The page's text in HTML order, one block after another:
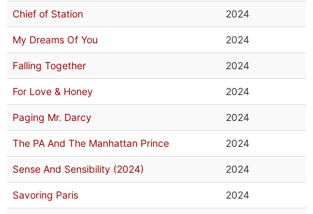
Chief of Station 2024
My Dreams Of You 2024
Falling Together 2024
For Love & Honey 2024
Paging Mr. Darcy 2024
The PA And The Manhattan Prince 2024
Sense And Sensibility (2024) 2024
Savoring Paris 2024